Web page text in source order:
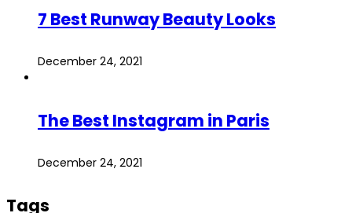
7 Best Runway Beauty Looks
December 24, 2021
The Best Instagram in Paris
December 24, 2021
Tags